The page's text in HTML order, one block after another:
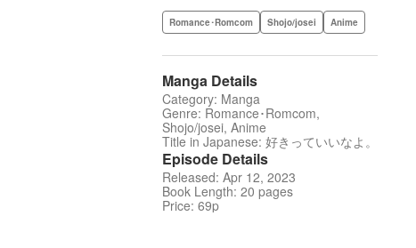
Romance･Romcom Shojo/josei Anime
Manga Details
Category: Manga
Genre: Romance･Romcom,
Shojo/josei, Anime
Title in Japanese: 好きっていいなよ。
Episode Details
Released: Apr 12, 2023
Book Length: 20 pages
Price: 69p